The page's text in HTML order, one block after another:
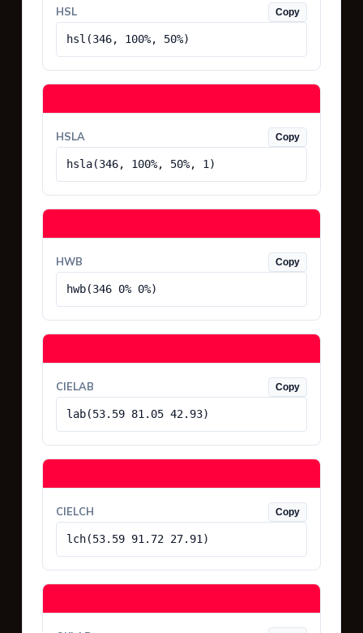
HSL Copy
hsl(346, 100%, 50%)
HSLA Copy
hsla(346, 100%, 50%, 1)
HWB Copy
hwb(346 0% 0%)
CIELAB Copy
lab(53.59 81.05 42.93)
CIELCH Copy
lch(53.59 91.72 27.91)